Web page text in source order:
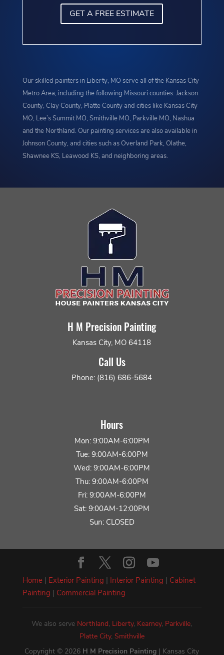
GET A FREE ESTIMATE
Our skilled painters in Liberty, MO serve all of the Kansas City
Metro Area, including the following Missouri counties: Jackson
County, Clay County, Platte County and cities like Kansas City
MO, Lee’s Summit MO, Smithville MO, Parkville MO, Nashua
and the Northland. Our painting services are also available in
Johnson County, and cities such as Overland Park, Olathe,
Shawnee KS, Leawood KS, and neighboring areas.
H M Precision Painting
Kansas City, MO 64118
Call Us
Phone: (816) 686-5684
Hours
Mon: 9:00AM-6:00PM
Tue: 9:00AM-6:00PM
Wed: 9:00AM-6:00PM
Thu: 9:00AM-6:00PM
Fri: 9:00AM-6:00PM
Sat: 9:00AM-12:00PM
Sun: CLOSED
Home| Exterior Painting | Interior Painting | Cabinet
Painting | Commercial Painting
We also serve Northland, Liberty, Kearney, Parkville,
Platte City, Smithville
Copyright © 2026 H M Precision Painting | Kansas City